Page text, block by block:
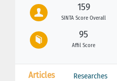
159
SINTA Score Overall
95
Affil Score
Articles Researches